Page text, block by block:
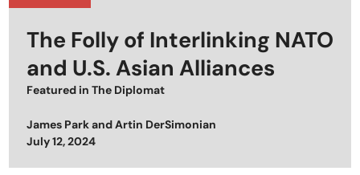
The Folly of Interlinking NATO
and U.S. Asian Alliances
Featured in The Diplomat
James ParkandArtin DerSimonian
Posted on
July 12, 2024